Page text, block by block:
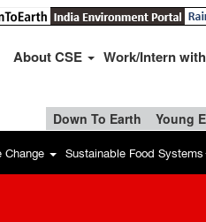
About CSE Work/Intern
Down To Earth Young
Change Sustainable Food Systems